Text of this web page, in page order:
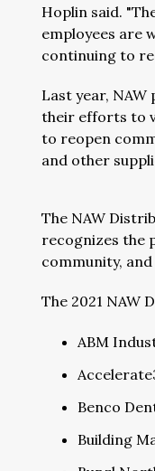
Hoplin said.
employees are
continuing to
Last year,
their efforts to
to reopen
and other
The NAW
recognizes the
community,
The 2021 NAW
ABM
Benco
Building